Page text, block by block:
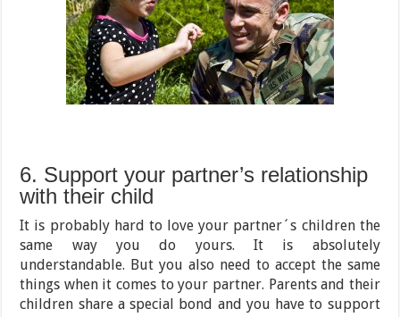
6. Support your partner’s relationship
with their child
It is probably hard to love your partner´s children the
same way you do yours. It is absolutely
understandable. But you also need to accept the same
things when it comes to your partner. Parents and their
children share a special bond and you have to support